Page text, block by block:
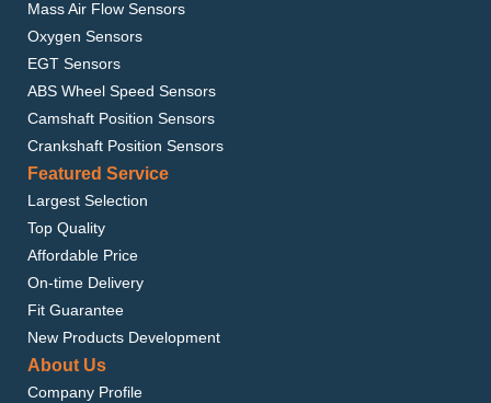
Mass Air Flow Sensors
Oxygen Sensors
EGT Sensors
ABS Wheel Speed Sensors
Camshaft Position Sensors
Crankshaft Position Sensors
Featured Service
Largest Selection
Top Quality
Affordable Price
On-time Delivery
Fit Guarantee
New Products Development
About Us
Company Profile